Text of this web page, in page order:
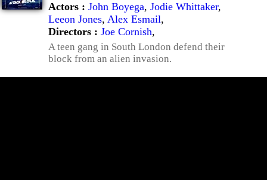
Actors : John Boyega, Jodie Whittaker,
Leeon Jones, Alex Esmail,
Directors : Joe Cornish,
A teen gang in South London defend their
block from an alien invasion.